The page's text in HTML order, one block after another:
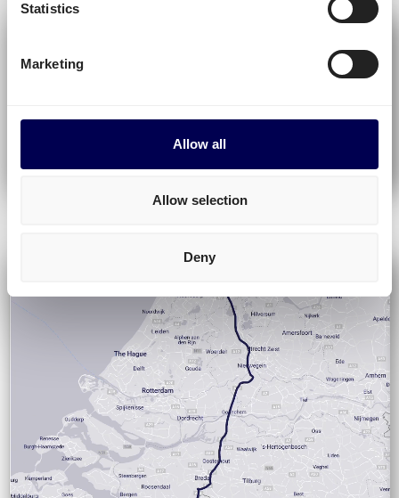
Statistics
Marketing
Allow all
Allow selection
Deny